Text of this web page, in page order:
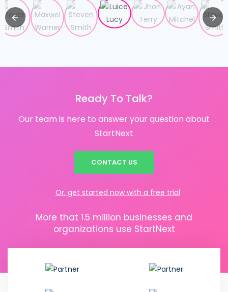
Ready To Talk?
Our team is here to answer your question about
StartNext
CONTACT US
Or, get started now with a free trial
More that 1.5 million businesses and
organizations use StartNext